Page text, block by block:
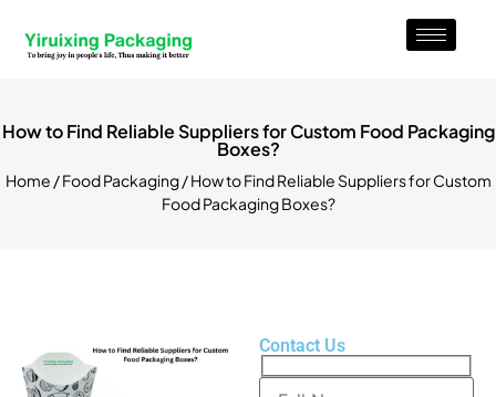
How to Find Reliable Suppliers for Custom Food Packaging
Boxes?
Home /Food Packaging/ How to Find Reliable Suppliers for Custom
Food Packaging Boxes?
Contact Us